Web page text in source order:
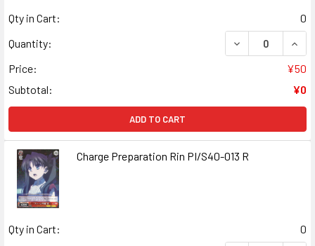
Qty in Cart:
0
Quantity:
DECREASE
Price:
¥50
Subtotal:
¥0
ADD TO CART
Charge Preparation Rin PI/S40-013 R
Qty in Cart:
0